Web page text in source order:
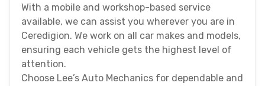
With a mobile and workshop-based service
available, we can assist you wherever you are in
Ceredigion. We work on all car makes and models,
ensuring each vehicle gets the highest level of
attention.
Choose Lee’s Auto Mechanics for dependable and